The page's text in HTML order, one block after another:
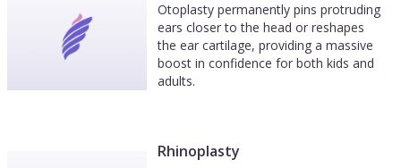
Otoplasty permanently pins protruding
ears closer to the head or reshapes
the ear cartilage, providing a massive
boost in confidence for both kids and
adults.
Rhinoplasty